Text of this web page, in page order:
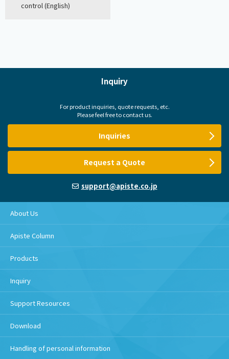
control (English)
Inquiry
For product inquiries, quote requests, etc.
Please feel free to contact us.
Inquiries
Request a Quote
support@apiste.co.jp
About Us
Apiste Column
Products
Inquiry
Support Resources
Download
Handling of personal information